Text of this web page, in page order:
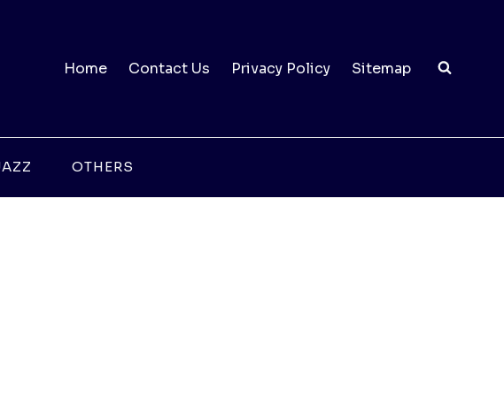
Home Contact Us Privacy Policy Sitemap
OTHERS